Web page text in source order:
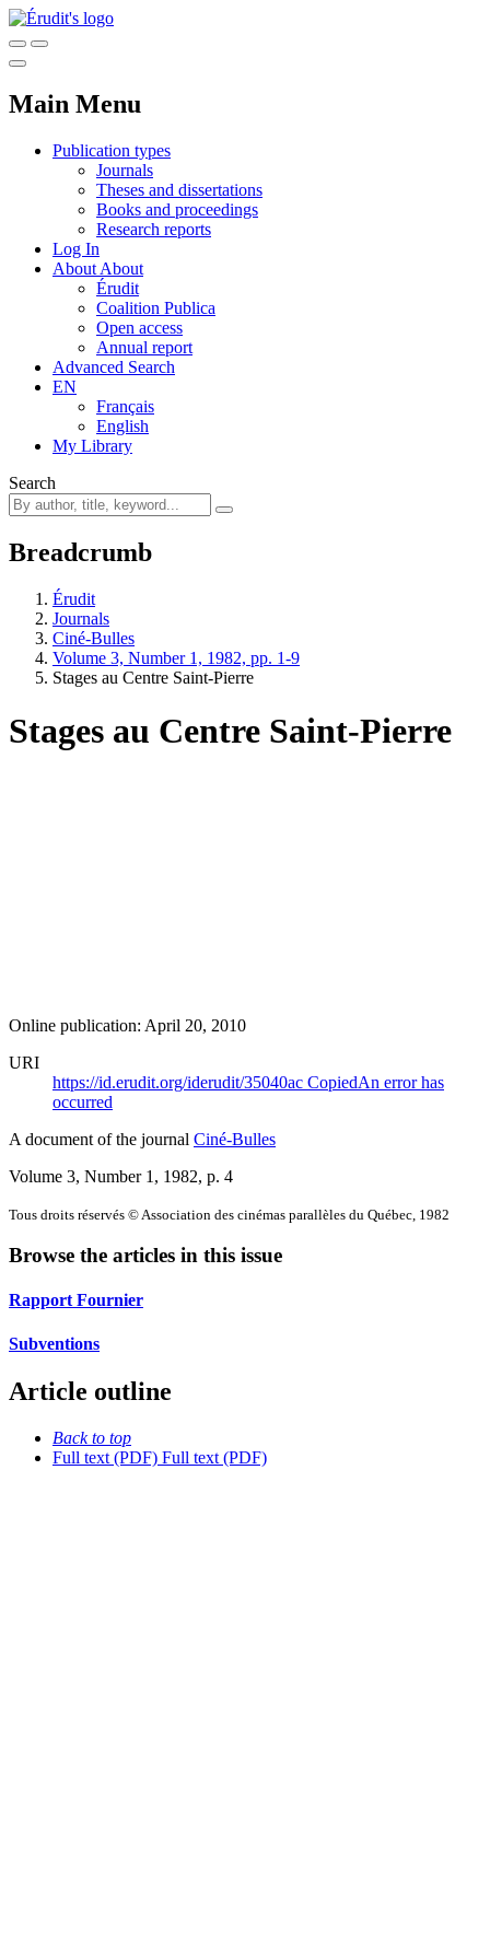
Main Menu
Publication types
Journals
Theses and dissertations
Books and proceedings
Research reports
Log In
About About
Érudit
Coalition Publica
Open access
Annual report
Advanced Search
EN
Français
English
My Library
Search
Breadcrumb
Érudit
Journals
Ciné-Bulles
Volume 3, Number 1, 1982, pp. 1-9
Stages au Centre Saint-Pierre
Stages au Centre Saint-Pierre
Online publication: April 20, 2010
URI
https://id.erudit.org/iderudit/35040ac CopiedAn error has
occurred
A document of the journal Ciné-Bulles
Volume 3, Number 1, 1982, p. 4
Tous droits réservés © Association des cinémas parallèles du Québec, 1982
Browse the articles in this issue
Rapport Fournier
Subventions
Article outline
Back to top
Full text (PDF) Full text (PDF)